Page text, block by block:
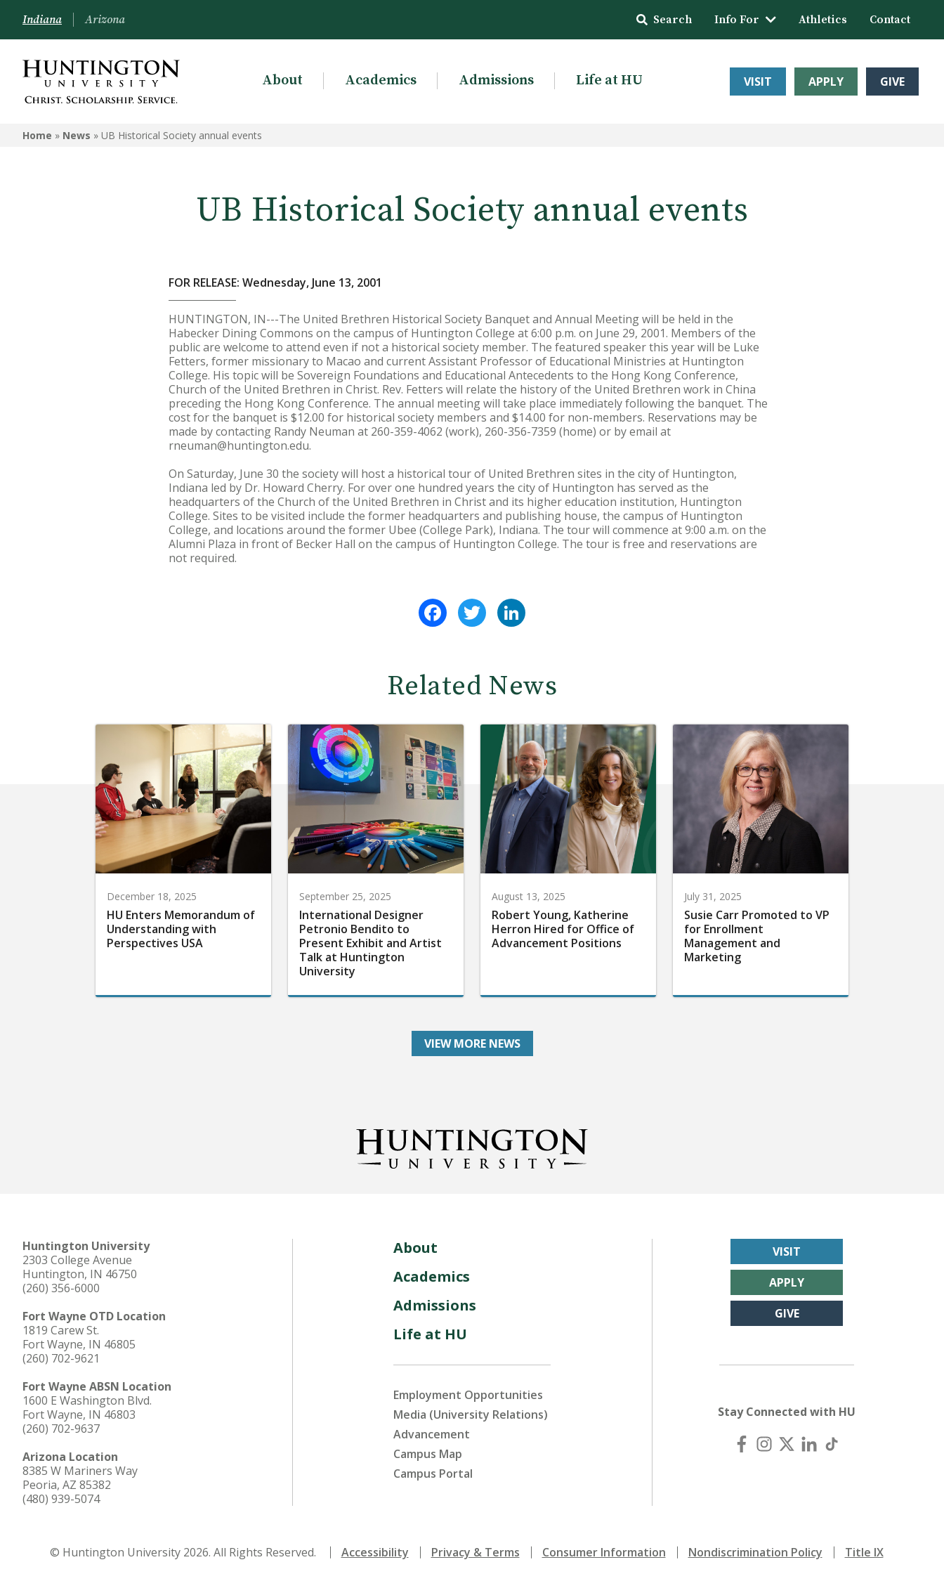
Indiana Arizona Search Info For Athletics Contact
About Academics Admissions Life at HU VISIT APPLY GIVE
Home » News » UB Historical Society annual events
UB Historical Society annual events
FOR RELEASE: Wednesday, June 13, 2001
HUNTINGTON, IN---The United Brethren Historical Society Banquet and Annual Meeting will be held in the
Habecker Dining Commons on the campus of Huntington College at 6:00 p.m. on June 29, 2001. Members of the
public are welcome to attend even if not a historical society member. The featured speaker this year will be Luke
Fetters, former missionary to Macao and current Assistant Professor of Educational Ministries at Huntington
College. His topic will be Sovereign Foundations and Educational Antecedents to the Hong Kong Conference,
Church of the United Brethren in Christ. Rev. Fetters will relate the history of the United Brethren work in China
preceding the Hong Kong Conference. The annual meeting will take place immediately following the banquet. The
cost for the banquet is $12.00 for historical society members and $14.00 for non-members. Reservations may be
made by contacting Randy Neuman at 260-359-4062 (work), 260-356-7359 (home) or by email at
rneuman@huntington.edu.
On Saturday, June 30 the society will host a historical tour of United Brethren sites in the city of Huntington,
Indiana led by Dr. Howard Cherry. For over one hundred years the city of Huntington has served as the
headquarters of the Church of the United Brethren in Christ and its higher education institution, Huntington
College. Sites to be visited include the former headquarters and publishing house, the campus of Huntington
College, and locations around the former Ubee (College Park), Indiana. The tour will commence at 9:00 a.m. on the
Alumni Plaza in front of Becker Hall on the campus of Huntington College. The tour is free and reservations are
not required.
FacebookTwitter
Related News
December 18, 2025
HU Enters Memorandum of
Understanding with
Perspectives USA
September 25, 2025
International Designer
Petronio Bendito to
Present Exhibit and Artist
Talk at Huntington
University
August 13, 2025
Robert Young, Katherine
Herron Hired for Office of
Advancement Positions
July 31, 2025
Susie Carr Promoted to VP
for Enrollment
Management and
Marketing
VIEW MORE NEWS
Huntington University
2303 College Avenue
Huntington, IN 46750
(260) 356-6000
Fort Wayne OTD Location
1819 Carew St.
Fort Wayne, IN 46805
(260) 702-9621
Fort Wayne ABSN Location
1600 E Washington Blvd.
Fort Wayne, IN 46803
(260) 702-9637
Arizona Location
8385 W Mariners Way
Peoria, AZ 85382
(480) 939-5074
About
Academics
Admissions
Life at HU
Employment Opportunities
Media (University Relations)
Advancement
Campus Map
Campus Portal
VISIT
APPLY
GIVE
Stay Connected with HU
© Huntington University 2026. All Rights Reserved. Accessibility Privacy & Terms Consumer Information Nondiscrimination Policy Title IX